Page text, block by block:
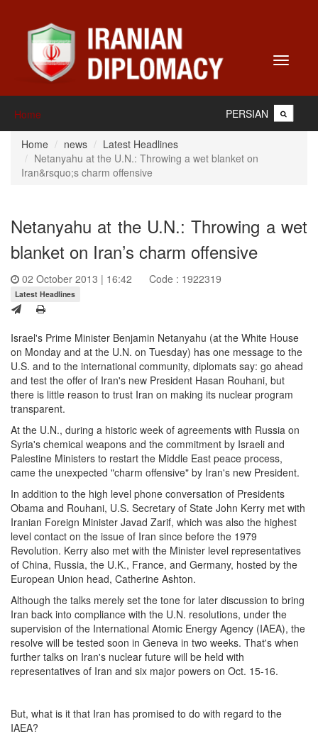
Toggle
Home PERSIAN
Home news
Latest Headlines
Netanyahu at the U.N.: Throwing a wet blanket on
Iran&rsquo;s charm offensive
Netanyahu at the U.N.: Throwing a wet
blanket on Iran’s charm offensive
02 October 2013 | 16:42 Code : 1922319
Latest Headlines
Israel's Prime Minister Benjamin Netanyahu (at the White House
on Monday and at the U.N. on Tuesday) has one message to the
U.S. and to the international community, diplomats say: go ahead
and test the offer of Iran's new President Hasan Rouhani, but
there is little reason to trust Iran on making its nuclear program
transparent.
At the U.N., during a historic week of agreements with Russia on
Syria's chemical weapons and the commitment by Israeli and
Palestine Ministers to restart the Middle East peace process,
came the unexpected "charm offensive" by Iran's new President.
In addition to the high level phone conversation of Presidents
Obama and Rouhani, U.S. Secretary of State John Kerry met with
Iranian Foreign Minister Javad Zarif, which was also the highest
level contact on the issue of Iran since before the 1979
Revolution. Kerry also met with the Minister level representatives
of China, Russia, the U.K., France, and Germany, hosted by the
European Union head, Catherine Ashton.
Although the talks merely set the tone for later discussion to bring
Iran back into compliance with the U.N. resolutions, under the
supervision of the International Atomic Energy Agency (IAEA), the
resolve will be tested soon in Geneva in two weeks. That's when
further talks on Iran's nuclear future will be held with
representatives of Iran and six major powers on Oct. 15-16.
But, what is it that Iran has promised to do with regard to the
IAEA?